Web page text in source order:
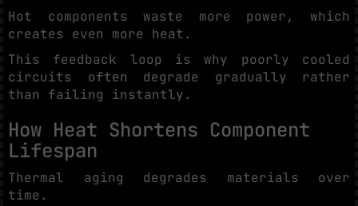
Hot components waste more power, which
creates even more heat.
This feedback loop is why poorly cooled
circuits often degrade gradually rather
than failing instantly.
How Heat Shortens Component
Lifespan
Thermal aging degrades materials over
time.